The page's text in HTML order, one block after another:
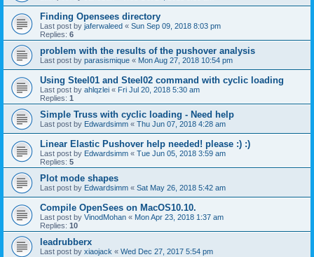
Finding Opensees directory
Last post by jaferwaleed « Sun Sep 09, 2018 8:03 pm
Replies: 6
problem with the results of the pushover analysis
Last post by parasismique « Mon Aug 27, 2018 10:54 pm
Using Steel01 and Steel02 command with cyclic loading
Last post by ahlqzlei « Fri Jul 20, 2018 5:30 am
Replies: 1
Simple Truss with cyclic loading - Need help
Last post by Edwardsimm « Thu Jun 07, 2018 4:28 am
Linear Elastic Pushover help needed! please :) :)
Last post by Edwardsimm « Tue Jun 05, 2018 3:59 am
Replies: 5
Plot mode shapes
Last post by Edwardsimm « Sat May 26, 2018 5:42 am
Compile OpenSees on MacOS10.10.
Last post by VinodMohan « Mon Apr 23, 2018 1:37 am
Replies: 10
leadrubberx
Last post by xiaojack « Wed Dec 27, 2017 5:54 pm